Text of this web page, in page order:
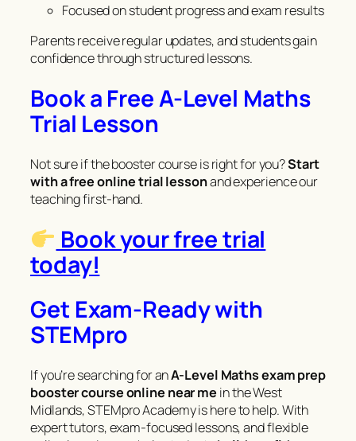
Focused on student progress and exam results
Parents receive regular updates, and students gain
confidence through structured lessons.
Book a Free A-Level Maths
Trial Lesson
Not sure if the booster course is right for you?Start
with a free online trial lessonand experience our
teaching first-hand.
Book your free trial
today!
Get Exam-Ready with
STEMpro
If you’re searching for anA-Level Maths exam prep
booster course online near me in the West
Midlands, STEMpro Academy is here to help. With
expert tutors, exam-focused lessons, and flexible